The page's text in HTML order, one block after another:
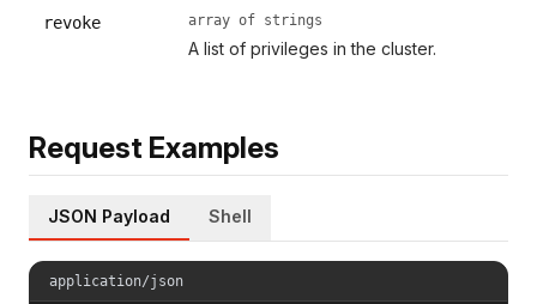
revoke array of strings
A list of privileges in the cluster.
Request Examples
JSON Payload Shell
application/json